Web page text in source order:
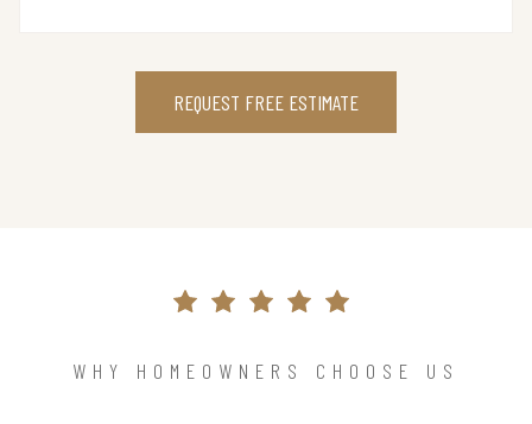
REQUEST FREE ESTIMATE
WHY HOMEOWNERS CHOOSE US